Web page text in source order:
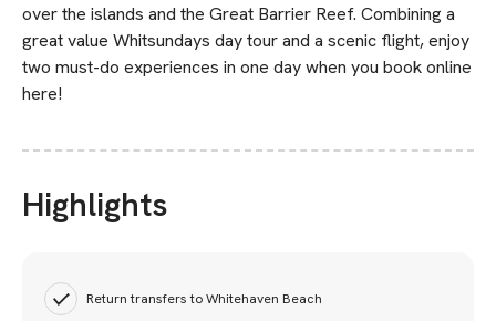
over the islands and the Great Barrier Reef. Combining a
great value Whitsundays day tour and a scenic flight, enjoy
two must-do experiences in one day when you book online
here!
Highlights
Return transfers to Whitehaven Beach